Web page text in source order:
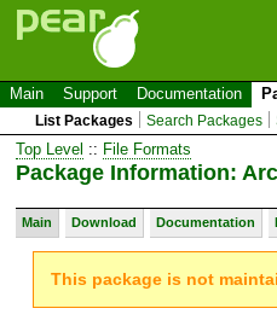
Main Support Documentation
List Packages Search Packages
Top Level :: File Formats
Package Information:
Main Download Documentation
This package is not